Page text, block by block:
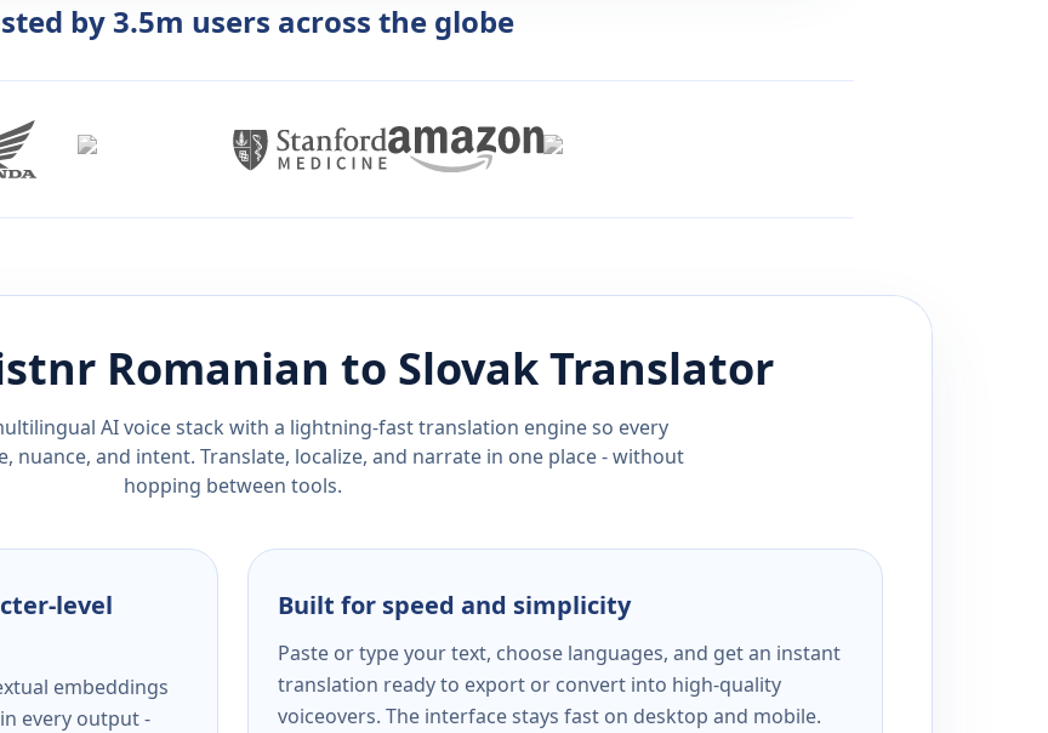
by 3.5m users across the globe
Romanian to SlovakTranslator
AI voice stack with a lightning-fast translation engine so every
nuance, and intent. Translate, localize, and narrate in one place - without
hopping between tools.
level
embeddings
every output -
Built for speed and simplicity
Paste or type your text, choose languages, and get an instant
translation ready to export or convert into high-quality
voiceovers. The interface stays fast on desktop and mobile.